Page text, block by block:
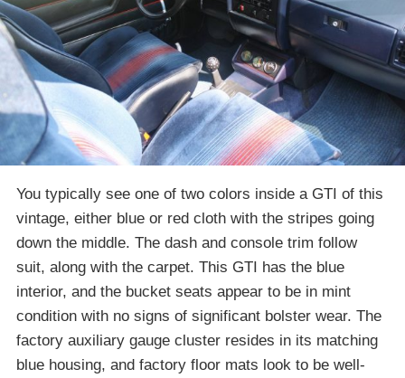
You typically see one of two colors inside a GTI of this
vintage, either blue or red cloth with the stripes going
down the middle. The dash and console trim follow
suit, along with the carpet. This GTI has the blue
interior, and the bucket seats appear to be in mint
condition with no signs of significant bolster wear. The
factory auxiliary gauge cluster resides in its matching
blue housing, and factory floor mats look to be well-